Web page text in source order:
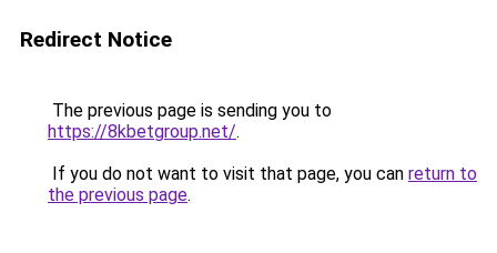
Redirect Notice
The previous page is sending you to
https://8kbetgroup.net/.
If you do not want to visit that page, you can return to
the previous page.